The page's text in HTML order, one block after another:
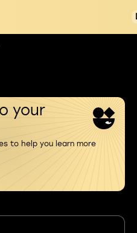
your
to help you learn more